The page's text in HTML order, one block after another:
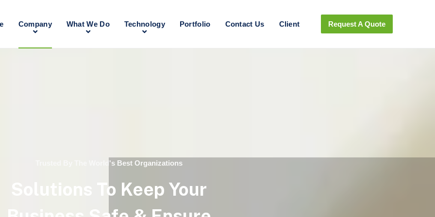
Company What We Do Technology Portfolio Contact Us Client Request A Quote
Trusted By The World's Best Organizations
Solutions To Keep Your